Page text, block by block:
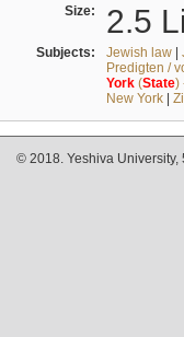
Size: 2.5
Subjects: Jewish law|
Predigten /
York(State)
New York|
© 2018. Yeshiva University,